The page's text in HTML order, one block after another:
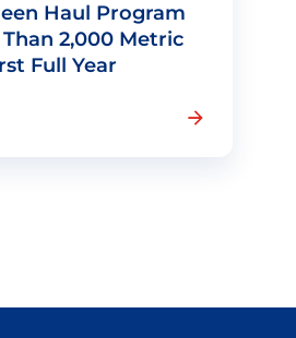
Haul Program
2,000 Metric
Full Year